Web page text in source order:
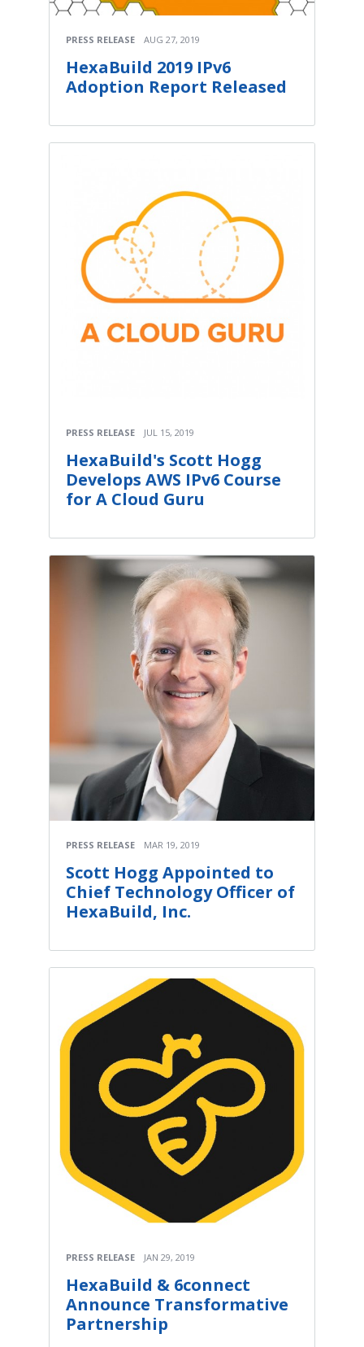
PRESS RELEASE AUG 27, 2019
HexaBuild 2019 IPv6
Adoption Report Released
PRESS RELEASE JUL 15, 2019
HexaBuild's Scott Hogg
Develops AWS IPv6 Course
for A Cloud Guru
PRESS RELEASE MAR 19, 2019
Scott Hogg Appointed to
Chief Technology Officer of
HexaBuild, Inc.
PRESS RELEASE JAN 29, 2019
HexaBuild & 6connect
Announce Transformative
Partnership